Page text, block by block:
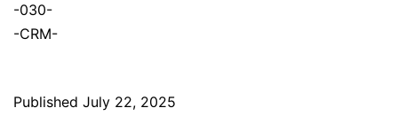
-030-
-CRM-
Published July 22, 2025